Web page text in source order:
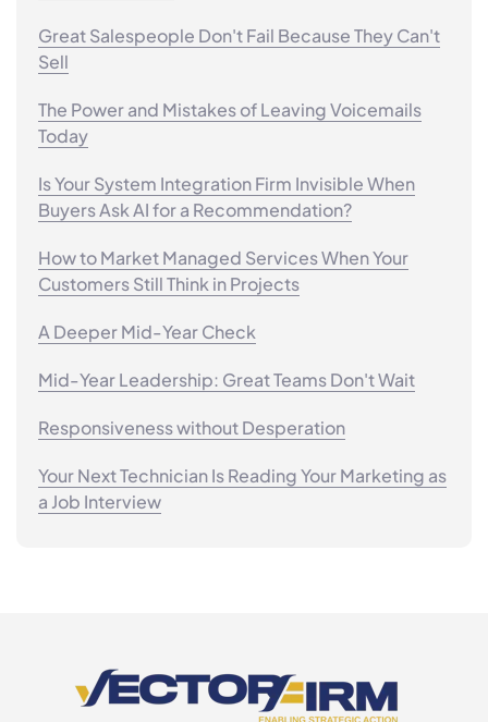
Great Salespeople Don't Fail Because They Can't
Sell
The Power and Mistakes of Leaving Voicemails
Today
Is Your System Integration Firm Invisible When
Buyers Ask AI for a Recommendation?
How to Market Managed Services When Your
Customers Still Think in Projects
A Deeper Mid-Year Check
Mid-Year Leadership: Great Teams Don't Wait
Responsiveness without Desperation
Your Next Technician Is Reading Your Marketing as
a Job Interview